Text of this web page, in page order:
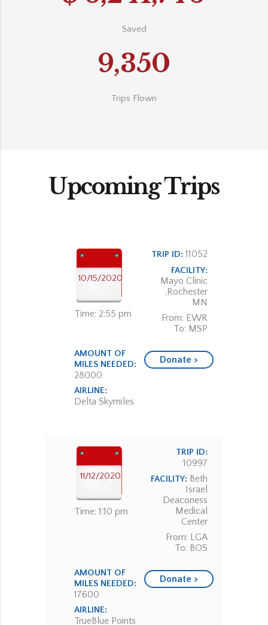
Saved
9,350
Trips Flown
Upcoming Trips
10/15/2020
Time: 2:55 pm
TRIP ID:11052
FACILITY:
Mayo Clinic
,Rochester
MN
From: EWR
To: MSP
AMOUNT OF
MILES NEEDED:
28000
AIRLINE:
Delta Skymiles
Donate >
11/12/2020
Time: 1:10 pm
TRIP ID:
10997
FACILITY: Beth
Israel
Deaconess
Medical
Center
From: LGA
To: BOS
AMOUNT OF
MILES NEEDED:
17600
AIRLINE:
TrueBlue Points
Donate >